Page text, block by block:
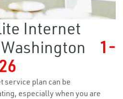
Internet
1-
service plan can be
especially when you are